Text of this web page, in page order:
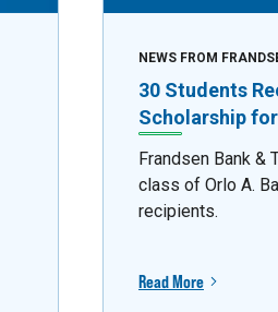
NEWS FROM
30 Students
Scholarship
Frandsen Bank &
class of Orlo A.
recipients.
Read More